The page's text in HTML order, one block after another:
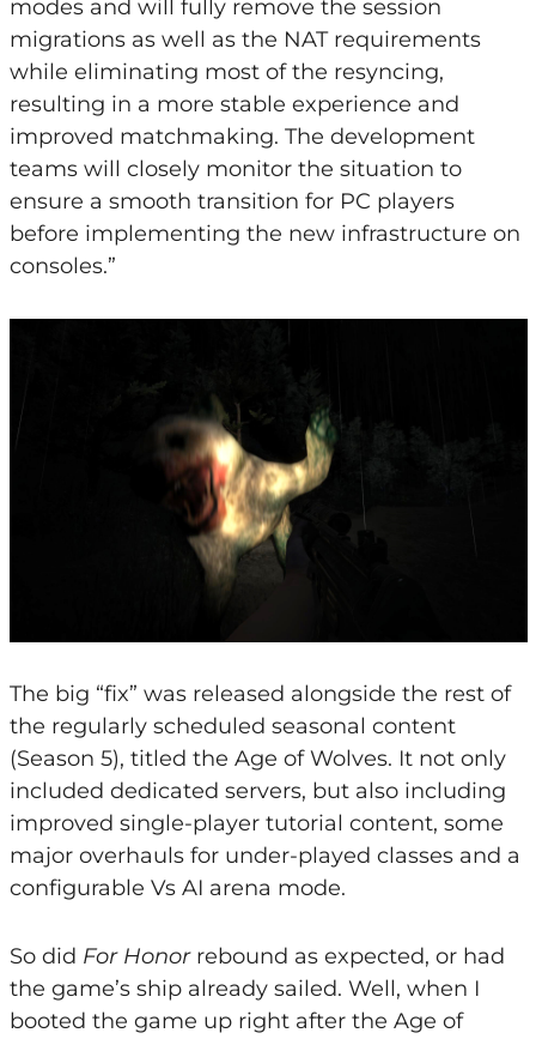
modes and will fully remove the session
migrations as well as the NAT requirements
while eliminating most of the resyncing,
resulting in a more stable experience and
improved matchmaking. The development
teams will closely monitor the situation to
ensure a smooth transition for PC players
before implementing the new infrastructure on
consoles.”
The big “fix” was released alongside the rest of
the regularly scheduled seasonal content
(Season 5), titled the Age of Wolves. It not only
included dedicated servers, but also including
improved single-player tutorial content, some
major overhauls for under-played classes and a
configurable Vs AI arena mode.
So did For Honorrebound as expected, or had
the game’s ship already sailed. Well, when I
booted the game up right after the Age of